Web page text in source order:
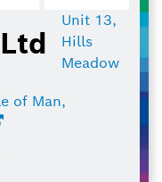
Unit 13,
Hills
Meadow
of Man,